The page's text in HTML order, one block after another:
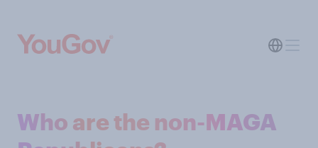
Who are the non-MAGA